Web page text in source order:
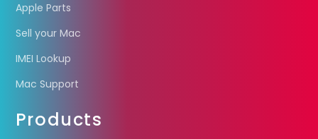
Apple Parts
Sell your Mac
IMEI Lookup
Mac Support
Products